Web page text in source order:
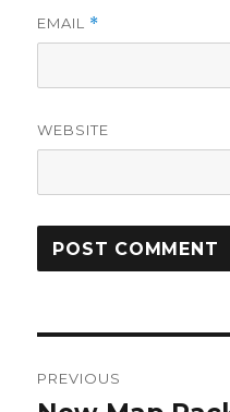
EMAIL *
WEBSITE
navigation
PREVIOUS